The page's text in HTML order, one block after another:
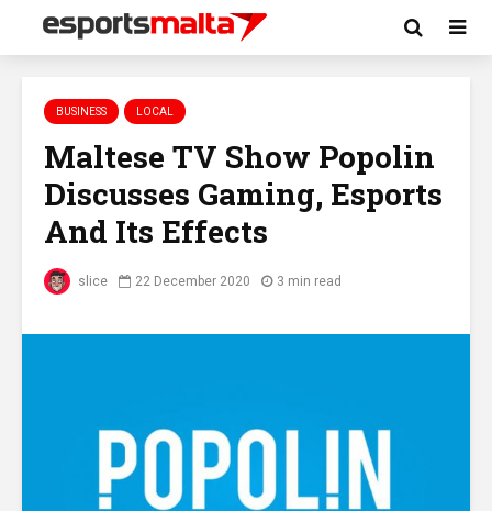
BUSINESS LOCAL
Maltese TV Show Popolin
Discusses Gaming, Esports
And Its Effects
slice 22 December 2020 3 min read